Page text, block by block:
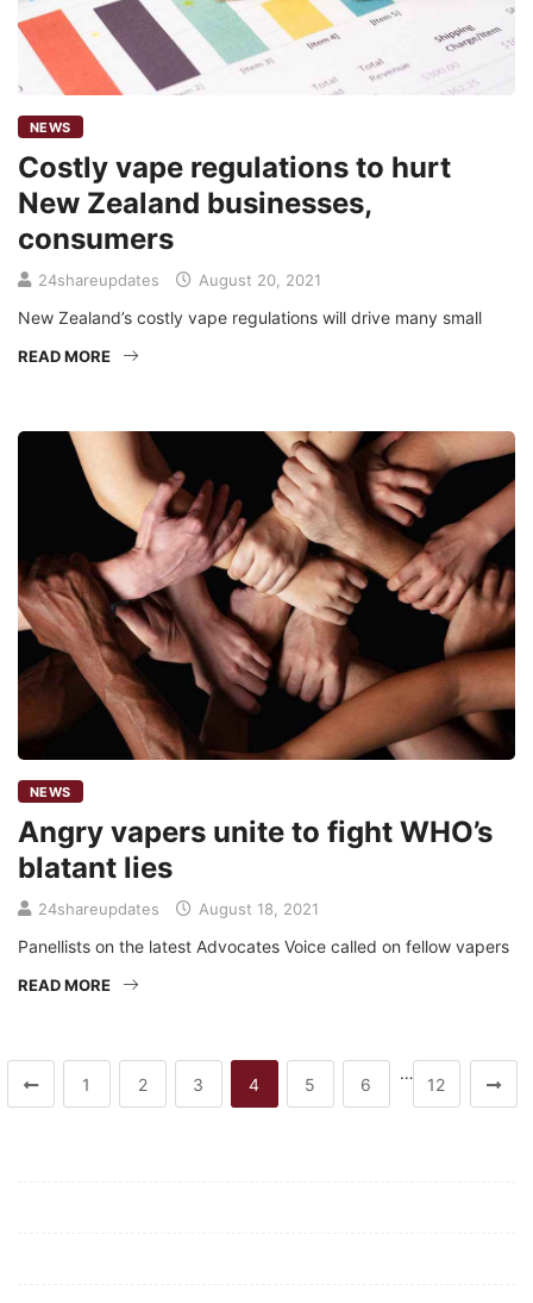
NEWS
Costly vape regulations to hurt
New Zealand businesses,
consumers
24shareupdates August 20, 2021
New Zealand’s costly vape regulations will drive many small
READ MORE
NEWS
Angry vapers unite to fight WHO’s
blatant lies
24shareupdates August 18, 2021
Panellists on the latest Advocates Voice called on fellow vapers
READ MORE
1 2 3 4 5 6
…
12